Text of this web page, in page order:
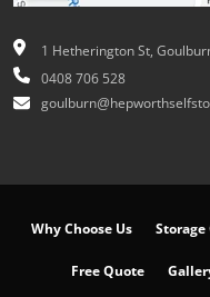
1 Hetherington St,
0408 706 528
Why Choose Us
Free Quote